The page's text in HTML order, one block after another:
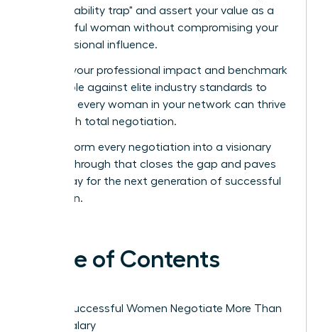
the "likability trap" and assert your value as a
powerful woman without compromising your
professional influence.
Audit your professional impact and benchmark
your role against elite industry standards to
ensure every woman in your network can thrive
through total negotiation.
Transform every negotiation into a visionary
breakthrough that closes the gap and paves
the way for the next generation of successful
women.
Table of Contents
Why Successful Women Negotiate More Than
Just Salary